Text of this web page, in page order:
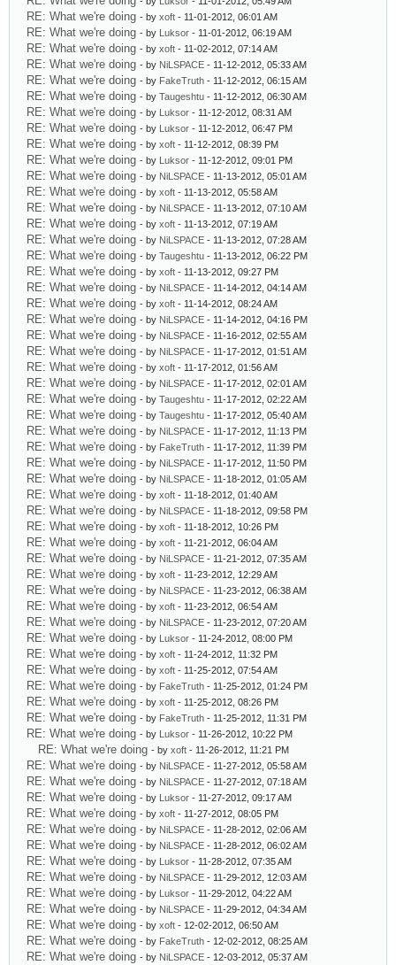
RE: What we're doing - by xoft - 11-01-2012, 06:01 AM
RE: What we're doing - by Luksor - 11-01-2012, 06:19 AM
RE: What we're doing - by xoft - 11-02-2012, 07:14 AM
RE: What we're doing - by NiLSPACE - 11-12-2012, 05:33 AM
RE: What we're doing - by FakeTruth - 11-12-2012, 06:15 AM
RE: What we're doing - by Taugeshtu - 11-12-2012, 06:30 AM
RE: What we're doing - by Luksor - 11-12-2012, 08:31 AM
RE: What we're doing - by Luksor - 11-12-2012, 06:47 PM
RE: What we're doing - by xoft - 11-12-2012, 08:39 PM
RE: What we're doing - by Luksor - 11-12-2012, 09:01 PM
RE: What we're doing - by NiLSPACE - 11-13-2012, 05:01 AM
RE: What we're doing - by xoft - 11-13-2012, 05:58 AM
RE: What we're doing - by NiLSPACE - 11-13-2012, 07:10 AM
RE: What we're doing - by xoft - 11-13-2012, 07:19 AM
RE: What we're doing - by NiLSPACE - 11-13-2012, 07:28 AM
RE: What we're doing - by Taugeshtu - 11-13-2012, 06:22 PM
RE: What we're doing - by xoft - 11-13-2012, 09:27 PM
RE: What we're doing - by NiLSPACE - 11-14-2012, 04:14 AM
RE: What we're doing - by xoft - 11-14-2012, 08:24 AM
RE: What we're doing - by NiLSPACE - 11-14-2012, 04:16 PM
RE: What we're doing - by NiLSPACE - 11-16-2012, 02:55 AM
RE: What we're doing - by NiLSPACE - 11-17-2012, 01:51 AM
RE: What we're doing - by xoft - 11-17-2012, 01:56 AM
RE: What we're doing - by NiLSPACE - 11-17-2012, 02:01 AM
RE: What we're doing - by Taugeshtu - 11-17-2012, 02:22 AM
RE: What we're doing - by Taugeshtu - 11-17-2012, 05:40 AM
RE: What we're doing - by NiLSPACE - 11-17-2012, 11:13 PM
RE: What we're doing - by FakeTruth - 11-17-2012, 11:39 PM
RE: What we're doing - by NiLSPACE - 11-17-2012, 11:50 PM
RE: What we're doing - by NiLSPACE - 11-18-2012, 01:05 AM
RE: What we're doing - by xoft - 11-18-2012, 01:40 AM
RE: What we're doing - by NiLSPACE - 11-18-2012, 09:58 PM
RE: What we're doing - by xoft - 11-18-2012, 10:26 PM
RE: What we're doing - by xoft - 11-21-2012, 06:04 AM
RE: What we're doing - by NiLSPACE - 11-21-2012, 07:35 AM
RE: What we're doing - by xoft - 11-23-2012, 12:29 AM
RE: What we're doing - by NiLSPACE - 11-23-2012, 06:38 AM
RE: What we're doing - by xoft - 11-23-2012, 06:54 AM
RE: What we're doing - by NiLSPACE - 11-23-2012, 07:20 AM
RE: What we're doing - by Luksor - 11-24-2012, 08:00 PM
RE: What we're doing - by xoft - 11-24-2012, 11:32 PM
RE: What we're doing - by xoft - 11-25-2012, 07:54 AM
RE: What we're doing - by FakeTruth - 11-25-2012, 01:24 PM
RE: What we're doing - by xoft - 11-25-2012, 08:26 PM
RE: What we're doing - by FakeTruth - 11-25-2012, 11:31 PM
RE: What we're doing - by Luksor - 11-26-2012, 10:22 PM
RE: What we're doing - by xoft - 11-26-2012, 11:21 PM
RE: What we're doing - by NiLSPACE - 11-27-2012, 05:58 AM
RE: What we're doing - by NiLSPACE - 11-27-2012, 07:18 AM
RE: What we're doing - by Luksor - 11-27-2012, 09:17 AM
RE: What we're doing - by xoft - 11-27-2012, 08:05 PM
RE: What we're doing - by NiLSPACE - 11-28-2012, 02:06 AM
RE: What we're doing - by NiLSPACE - 11-28-2012, 06:02 AM
RE: What we're doing - by Luksor - 11-28-2012, 07:35 AM
RE: What we're doing - by NiLSPACE - 11-29-2012, 12:03 AM
RE: What we're doing - by Luksor - 11-29-2012, 04:22 AM
RE: What we're doing - by NiLSPACE - 11-29-2012, 04:34 AM
RE: What we're doing - by xoft - 12-02-2012, 06:50 AM
RE: What we're doing - by FakeTruth - 12-02-2012, 08:25 AM
RE: What we're doing - by NiLSPACE - 12-03-2012, 05:37 AM